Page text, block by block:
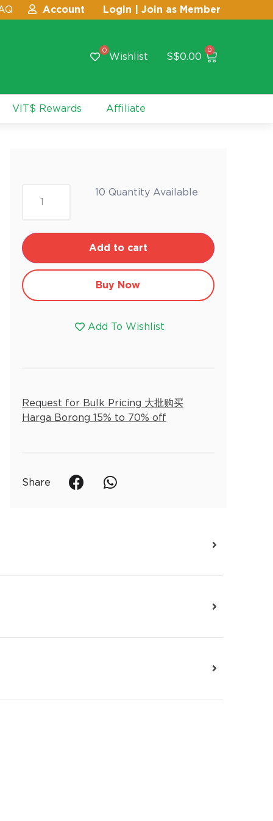
Account Login | Join as Member
0
Wishlist S$0.00
0
VIT$ Rewards Affiliate
10 Quantity Available
Add to cart
Buy Now
Add To Wishlist
Request for Bulk Pricing 大批购买
Harga Borong 15% to 70% off
Share